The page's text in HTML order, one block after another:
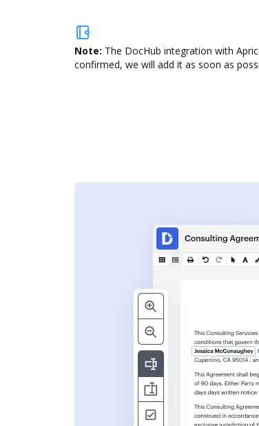
Note: The DocHub integration with
confirmed, we will add it as soon as